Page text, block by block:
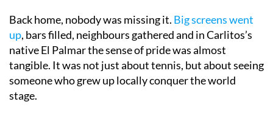
Back home, nobody was missing it. Big screens went
up, bars filled, neighbours gathered and in Carlitos’s
native El Palmar the sense of pride was almost
tangible. It was not just about tennis, but about seeing
someone who grew up locally conquer the world
stage.